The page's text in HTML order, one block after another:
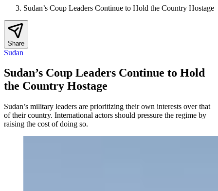
Sudan’s Coup Leaders Continue to Hold the Country Hostage
Share
Sudan
Sudan’s Coup Leaders Continue to Hold
the Country Hostage
Sudan’s military leaders are prioritizing their own interests over that
of their country. International actors should pressure the regime by
raising the cost of doing so.